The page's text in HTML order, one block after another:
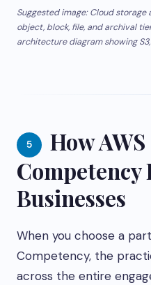
Suggested image: Cloud
object, block, file, and archival
architecture diagram showing S3,
5
How
Competency
Businesses
When you choose a
Competency, the
across the entire